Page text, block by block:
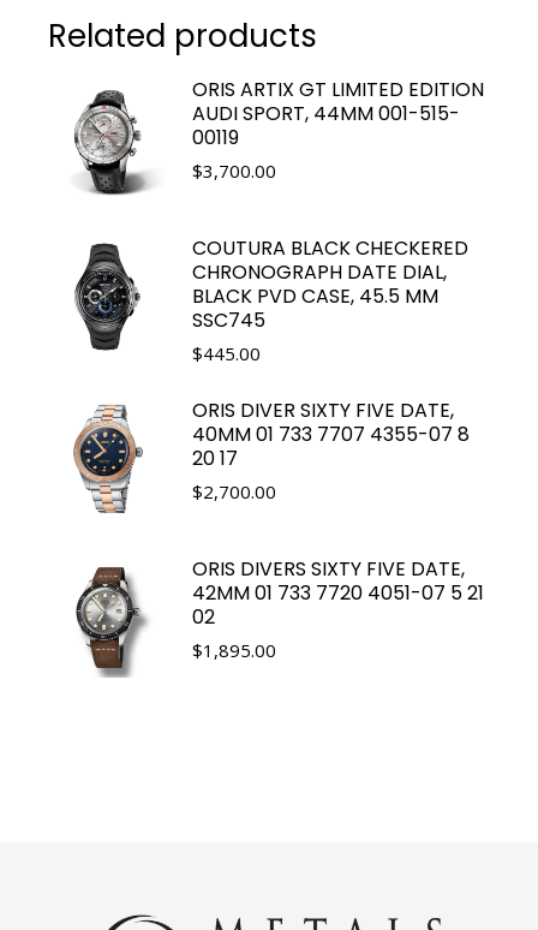
Related products
ORIS ARTIX GT LIMITED EDITION
AUDI SPORT, 44MM 001-515-
00119
$3,700.00
COUTURA BLACK CHECKERED
CHRONOGRAPH DATE DIAL,
BLACK PVD CASE, 45.5 MM
SSC745
$445.00
ORIS DIVER SIXTY FIVE DATE,
40MM 01 733 7707 4355-07 8
20 17
$2,700.00
ORIS DIVERS SIXTY FIVE DATE,
42MM 01 733 7720 4051-07 5 21
02
$1,895.00